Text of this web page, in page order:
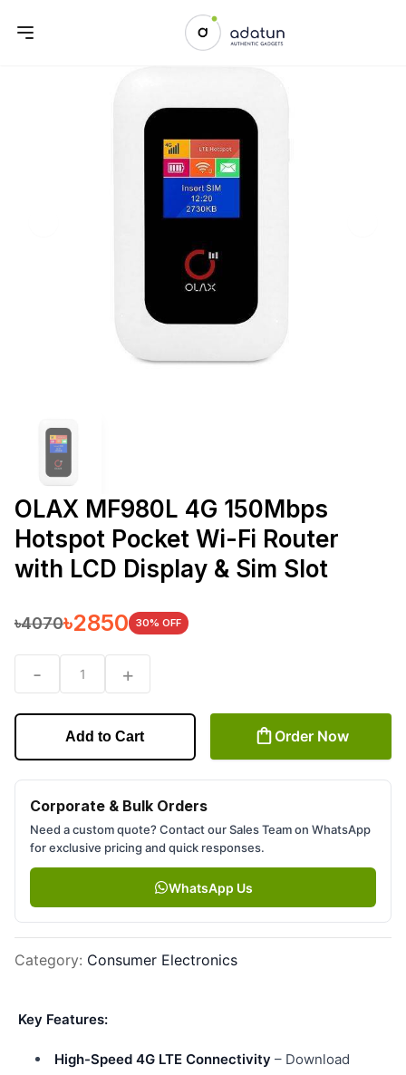
OLAX MF980L 4G 150Mbps
Hotspot Pocket Wi-Fi Router
with LCD Display & Sim Slot
৳4070৳2850 30% OFF
- 1 +
Add to Cart Order Now
Corporate & Bulk Orders
Need a custom quote? Contact our Sales Team on WhatsApp
for exclusive pricing and quick responses.
WhatsApp Us
Category: Consumer Electronics
Key Features:
High-Speed 4G LTE Connectivity – Download